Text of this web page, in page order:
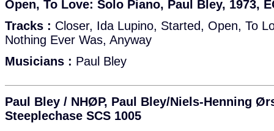
Open, To Love: Solo Piano, Paul Bley, 1973,
Tracks : Closer, Ida Lupino, Started, Open, To
Nothing Ever Was, Anyway
Musicians : Paul Bley
Paul Bley / NHØP, Paul Bley/Niels-Henning
Steeplechase SCS 1005